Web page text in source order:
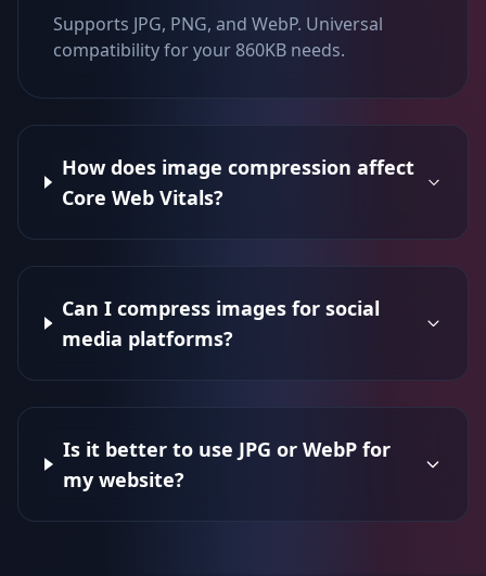
Supports JPG, PNG, and WebP. Universal
compatibility for your 860KB needs.
How does image compression affect
Core Web Vitals?
Can I compress images for social
media platforms?
Is it better to use JPG or WebP for
my website?